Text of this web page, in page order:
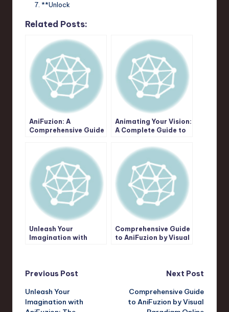
**Unlock
Related Posts:
AniFuzion: A
Comprehensive Guide
Animation & Video
Creation Potential
Animating Your Vision:
A Complete Guide to
with Visual Paradigm
AniFuzion
Unleash Your
Imagination with
Paradigm Online
Comprehensive Guide
to AniFuzion by Visual
Post
navigation
Previous Post
Unleash Your
Imagination with
Next Post
Comprehensive Guide
to AniFuzion by Visual